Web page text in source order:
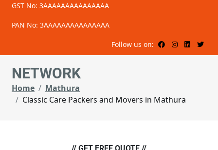
GST No: 3AAAAAAAAAAAAAAA
PAN No: 3AAAAAAAAAAAAAAA
Follow us on:
NETWORK
Home
Mathura
Classic Care Packers and Movers in Mathura